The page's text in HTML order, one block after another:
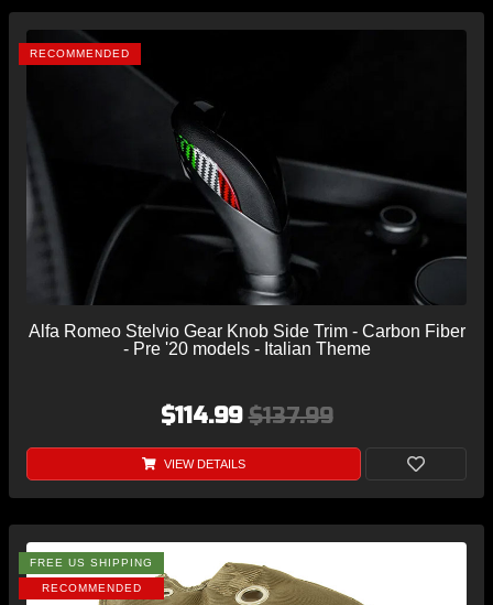
RECOMMENDED
Alfa Romeo Stelvio Gear Knob Side Trim - Carbon Fiber
- Pre '20 models - Italian Theme
$114.99$137.99
VIEW DETAILS
FREE US SHIPPING
RECOMMENDED